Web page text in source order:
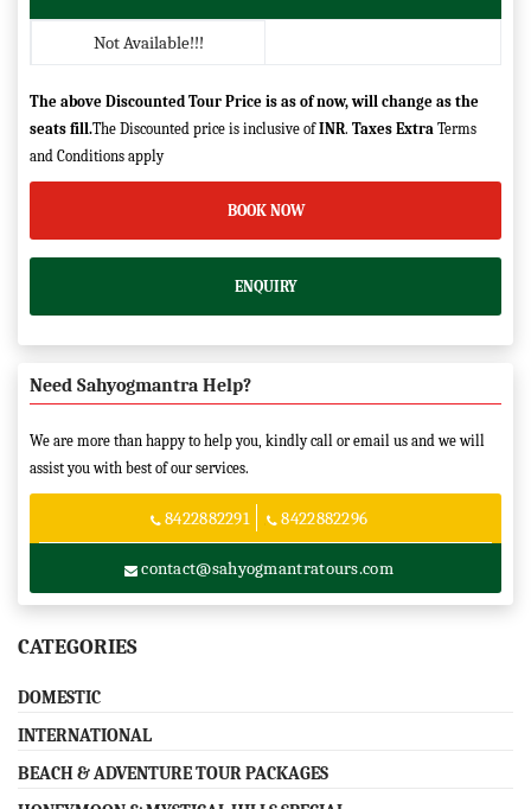
Not Available!!!
The above Discounted Tour Price is as of now, will change as the
seats fill.The Discounted price is inclusive ofINR. Taxes Extra Terms
and Conditions apply
BOOK NOW
ENQUIRY
Need Sahyogmantra Help?
We are more than happy to help you, kindly call or email us and we will
assist you with best of our services.
8422882291 8422882296
contact@sahyogmantratours.com
CATEGORIES
DOMESTIC
INTERNATIONAL
BEACH & ADVENTURE TOUR PACKAGES